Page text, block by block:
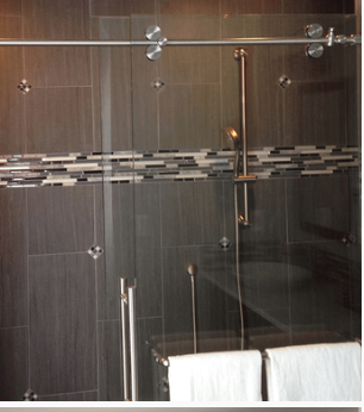
Remodeling